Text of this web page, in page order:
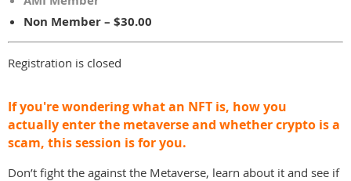
Non Member – $30.00
Registration is closed
If you're wondering what an NFT is, how you
actually enter the metaverse and whether crypto is a
scam, this session is for you.
Don’t fight the against the Metaverse, learn about it and see if